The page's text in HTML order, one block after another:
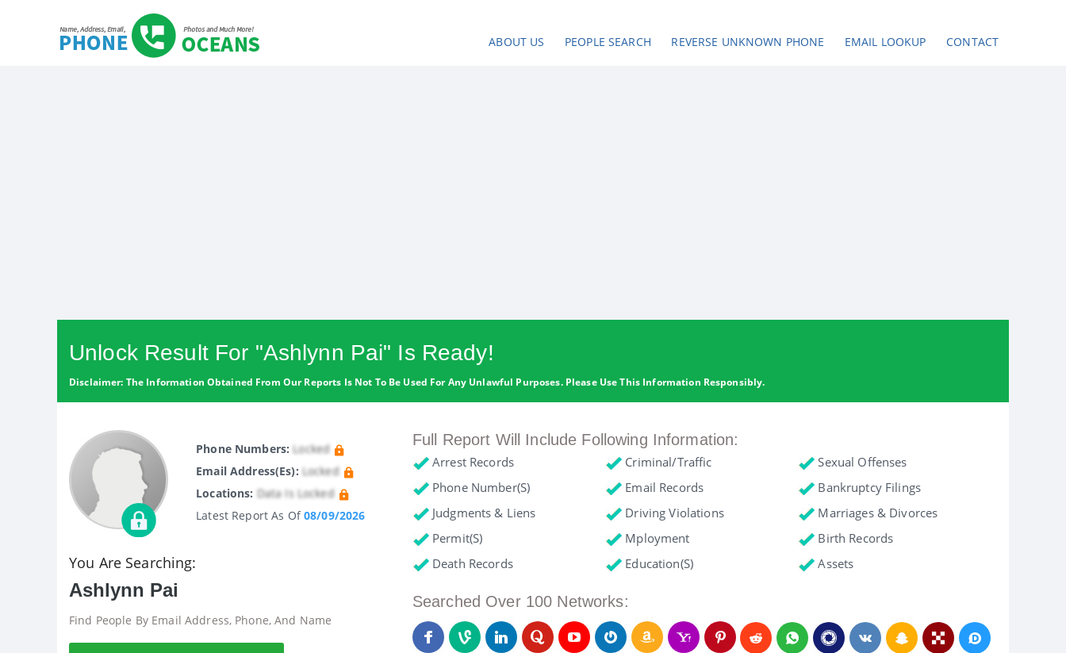
ABOUT US PEOPLE SEARCH REVERSE UNKNOWN PHONE EMAIL LOOKUP CONTACT
Unlock Result For "Ashlynn Pai" Is Ready!
Disclaimer: The Information Obtained From Our Reports Is Not To Be Used For Any Unlawful Purposes. Please Use This Information Responsibly.
Phone Numbers: Locked
Email Address(es): Locked
Locations: Data Is Locked
Latest Report As Of08/09/2026
You Are Searching:
Ashlynn Pai
Find People By Email Address, Phone, And Name
Full Report Will Include Following Information:
Arrest Records Criminal/Traffic
Sexual Offenses
Phone Number(s)
Email Records
Bankruptcy Filings
Judgments & Liens
Driving Violations
Marriages & Divorces
Permit(s)
Mployment
Birth Records
Death Records
Education(s) Assets
Searched Over 100 Networks: